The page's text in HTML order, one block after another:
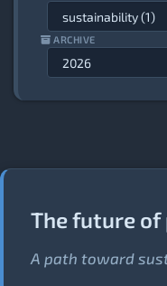
ARCHIVE
The future
A path toward